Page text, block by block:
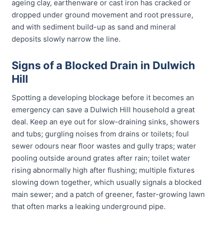
ageing clay, earthenware or cast iron has cracked or
dropped under ground movement and root pressure,
and with sediment build-up as sand and mineral
deposits slowly narrow the line.
Signs of a Blocked Drain in Dulwich
Hill
Spotting a developing blockage before it becomes an
emergency can save a Dulwich Hill household a great
deal. Keep an eye out for slow-draining sinks, showers
and tubs; gurgling noises from drains or toilets; foul
sewer odours near floor wastes and gully traps; water
pooling outside around grates after rain; toilet water
rising abnormally high after flushing; multiple fixtures
slowing down together, which usually signals a blocked
main sewer; and a patch of greener, faster-growing lawn
that often marks a leaking underground pipe.